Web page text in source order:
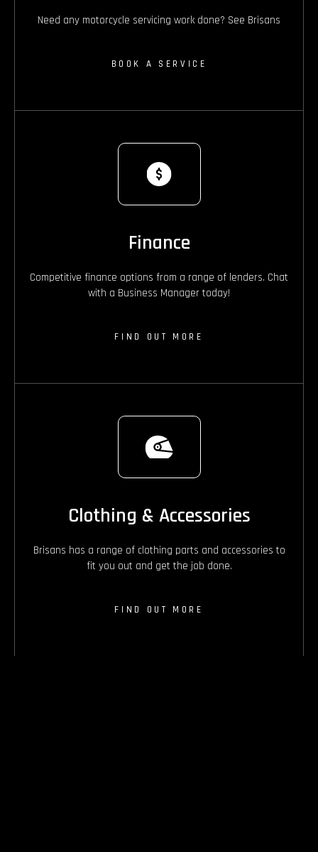
Need any motorcycle servicing work done? See Brisans
BOOK A SERVICE
Finance
Competitive finance options from a range of lenders. Chat
with a Business Manager today!
FIND OUT MORE
Clothing & Accessories
Brisans has a range of clothing parts and accessories to
fit you out and get the job done.
FIND OUT MORE